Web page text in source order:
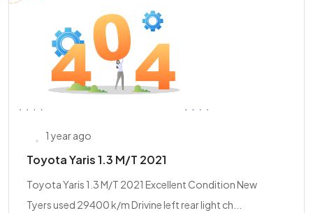
1 year ago
Toyota Yaris 1.3 M/T 2021
Toyota Yaris 1.3 M/T 2021 Excellent Condition New
Tyers used 29400 k/m Drivine left rear light ch...